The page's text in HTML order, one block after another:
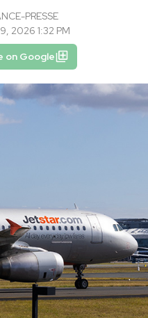
PRESSE
2026 1:32 PM
on Google